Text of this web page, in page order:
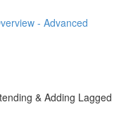
- Advanced
& Adding Lagged